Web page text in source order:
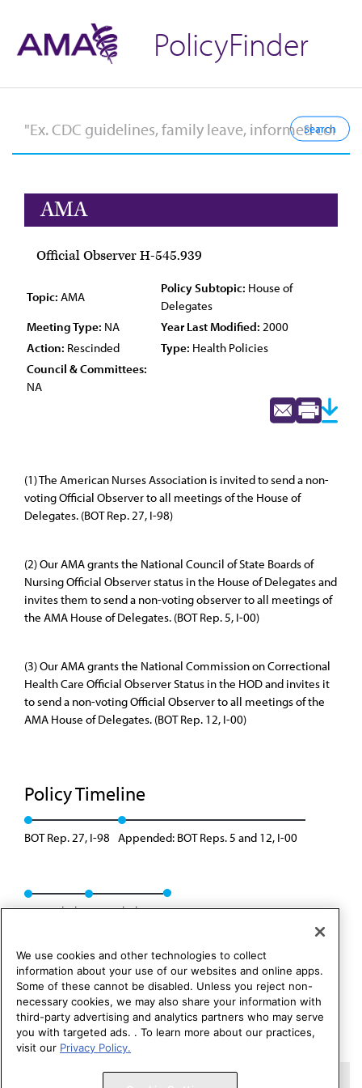
PolicyFinder
AMA
Official Observer H-545.939
Topic: AMA
Policy Subtopic: House of
Delegates
Meeting Type: NA Year Last Modified: 2000
Action: Rescinded Type: Health Policies
Council & Committees:
NA
(1) The American Nurses Association is invited to send a non-
voting Official Observer to all meetings of the House of
Delegates. (BOT Rep. 27, I-98)
(2) Our AMA grants the National Council of State Boards of
Nursing Official Observer status in the House of Delegates and
invites them to send a non-voting observer to all meetings of
the AMA House of Delegates. (BOT Rep. 5, I-00)
(3) Our AMA grants the National Commission on Correctional
Health Care Official Observer Status in the HOD and invites it
to send a non-voting Official Observer to all meetings of the
AMA House of Delegates. (BOT Rep. 12, I-00)
Policy Timeline
BOT Rep. 27, I-98 Appended: BOT Reps. 5 and 12, I-00
Rescinded Rescinded: 00
Copyright 1995 – 2026 American Medical Association. All rights
We use cookies and other technologies to collect
information about your use of our websites and online apps.
Some of these cannot be disabled. Unless you reject non-
necessary cookies, we may also share your information with
third-party advertising and analytics partners who may serve
you with targeted ads. . To learn more about our practices,
visit our Privacy Policy.